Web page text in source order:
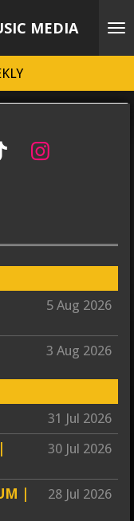
MEDIA
I
a
a5 Aug 2026
3 Aug 2026
31 Jul 2026
30 Jul 2026
|
28 Jul 2026